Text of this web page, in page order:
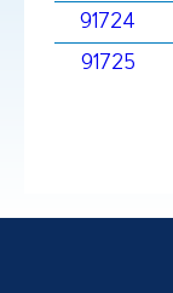
91724
91725